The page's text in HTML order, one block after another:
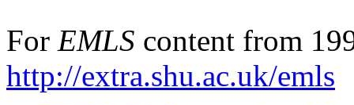
For EMLS content from
http://extra.shu.ac.uk/emls